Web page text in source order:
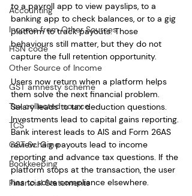
Accounting
Income from Other Sources
HSN code
Other Source of Income
GST amnesty scheme
Tax collected source
TCS
GST Scheme
Bookkeeping
Financial Statements
to a payroll app to view payslips, to a
banking app to check balances, or to a gig
platform to track payouts. Those
behaviours still matter, but they do not
capture the full retention opportunity.
Users now return when a platform helps
them solve the next financial problem.
Salary leads to tax deduction questions.
Investments lead to capital gains reporting.
Bank interest leads to AIS and Form 26AS
review. Gig payouts lead to income
reporting and advance tax questions. If the
platform stops at the transaction, the user
has to solve compliance elsewhere.